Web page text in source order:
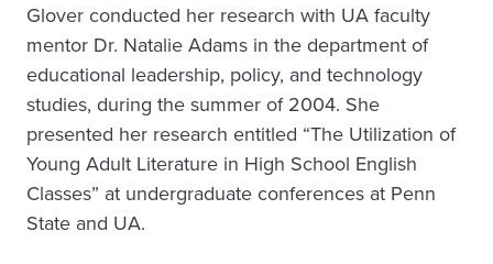
Glover conducted her research with UA faculty
mentor Dr. Natalie Adams in the department of
educational leadership, policy, and technology
studies, during the summer of 2004. She
presented her research entitled “The Utilization of
Young Adult Literature in High School English
Classes” at undergraduate conferences at Penn
State and UA.